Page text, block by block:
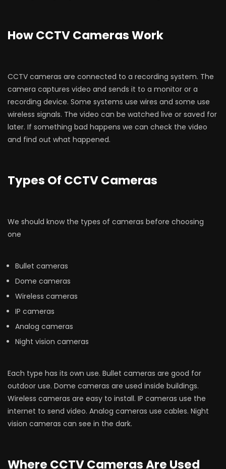
How CCTV Cameras Work
CCTV cameras are connected to a recording system. The
camera captures video and sends it to a monitor or a
recording device. Some systems use wires and some use
wireless signals. The video can be watched live or saved for
later. If something bad happens we can check the video
and find out what happened.
Types Of CCTV Cameras
We should know the types of cameras before choosing
one
Bullet cameras
Dome cameras
Wireless cameras
IP cameras
Analog cameras
Night vision cameras
Each type has its own use. Bullet cameras are good for
outdoor use. Dome cameras are used inside buildings.
Wireless cameras are easy to install. IP cameras use the
internet to send video. Analog cameras use cables. Night
vision cameras can see in the dark.
Where CCTV Cameras Are Used